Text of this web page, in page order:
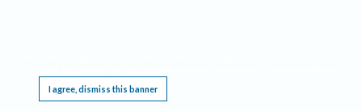
I agree, dismiss this banner